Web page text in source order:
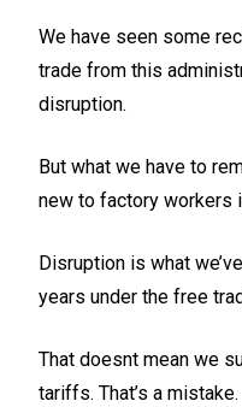
We have seen some
trade from this
disruption.
But what we have to
new to factory workers
Disruption is what
years under the free
That doesnt mean we
tariffs. That’s a mistake.